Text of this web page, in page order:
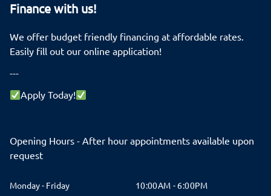
Finance with us!
We offer budget friendly financing at affordable rates.
Easily fill out our online application!
---
Apply Today!
Opening Hours - After hour appointments available upon
request
Monday - Friday 10:00AM - 6:00PM